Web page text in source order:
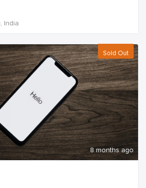
India
Sold Out
8 months ago